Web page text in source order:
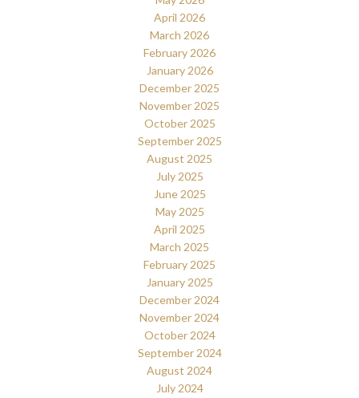
April 2026
March 2026
February 2026
January 2026
December 2025
November 2025
October 2025
September 2025
August 2025
July 2025
June 2025
May 2025
April 2025
March 2025
February 2025
January 2025
December 2024
November 2024
October 2024
September 2024
August 2024
July 2024